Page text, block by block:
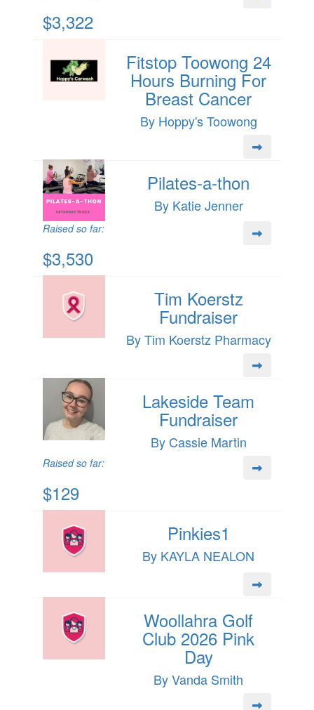
$3,322
Fitstop Toowong 24
Hours Burning For
Breast Cancer
By Hoppy's Toowong
Pilates-a-thon
By Katie Jenner
Raised so far:
$3,530
Tim Koerstz
Fundraiser
By Tim Koerstz Pharmacy
Lakeside Team
Fundraiser
By Cassie Martin
Raised so far:
$129
Pinkies1
By KAYLA NEALON
Woollahra Golf
Club 2026 Pink
Day
By Vanda Smith